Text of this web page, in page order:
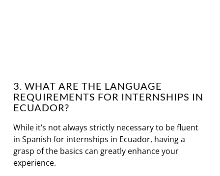
3. WHAT ARE THE LANGUAGE
REQUIREMENTS FOR INTERNSHIPS IN
ECUADOR?
While it’s not always strictly necessary to be fluent
in Spanish for internships in Ecuador, having a
grasp of the basics can greatly enhance your
experience.